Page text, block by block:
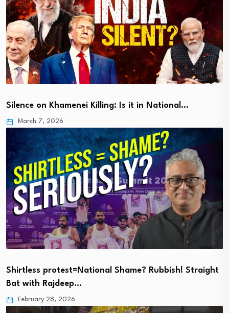
Silence on Khamenei Killing: Is it in National…
March 7, 2026
Shirtless protest=National Shame? Rubbish! Straight
Bat with Rajdeep…
February 28, 2026